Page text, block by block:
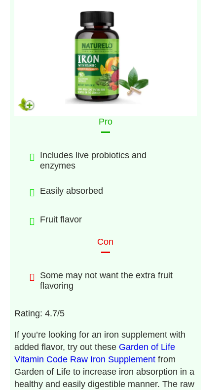
Pro
Includes live probiotics and
enzymes
Easily absorbed
Fruit flavor
Con
Some may not want the extra fruit
flavoring
Rating: 4.7/5
If you’re looking for an iron supplement with
added flavor, try out these Garden of Life
Vitamin Code Raw Iron Supplementfrom
Garden of Life to increase iron absorption in a
healthy and easily digestible manner. The raw